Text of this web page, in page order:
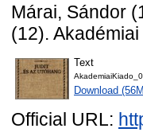
Márai, Sándor
(12).
Text
Download
Official URL: